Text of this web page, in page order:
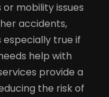
mobility issues
accidents,
especially true if
help with
provide a
the risk of